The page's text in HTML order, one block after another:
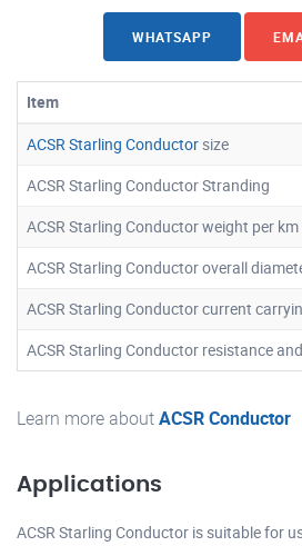
WHATSAPP
Item
ACSR Starling Conductorsize
ACSR Starling Conductor Stranding
ACSR Starling Conductor weight per km
ACSR Starling Conductor overall
ACSR Starling Conductor current
ACSR Starling Conductor resistance
Learn more aboutACSR Conductor
Applications
ACSR Starling Conductor is suitable for